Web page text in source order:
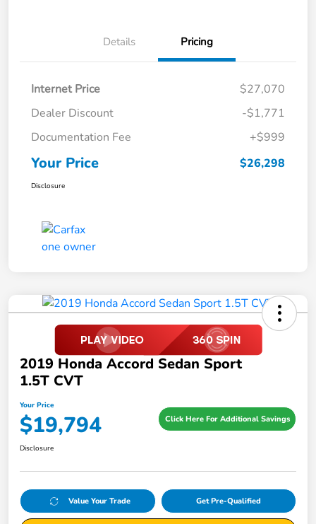
Details Pricing
Internet Price
$27,070
Dealer Discount
-$1,771
Documentation Fee
+$999
Your Price $26,298
Disclosure
2019 Honda Accord Sedan Sport
1.5T CVT
Your Price
$19,794 Click Here For Additional Savings
Disclosure
Value Your Trade Get Pre-Qualified